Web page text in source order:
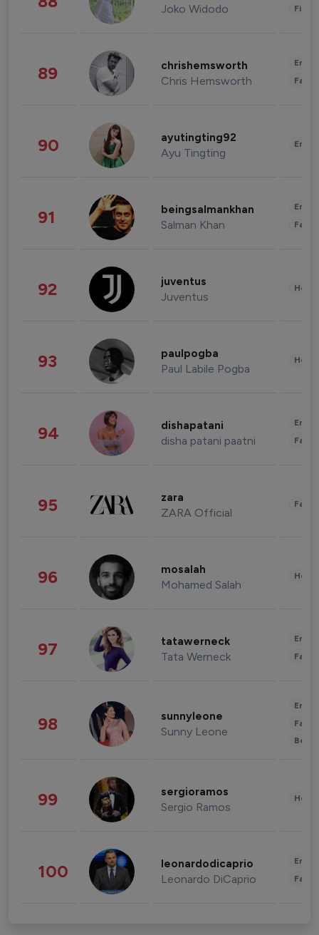
Joko Widodo
89 chrishemsworth
Chris Hemsworth
90 ayutingting92
Ayu Tingting
91 beingsalmankhan
Salman Khan
92 juventus
Juventus
93 paulpogba
Paul Labile Pogba
94 dishapatani
disha patani paatni
95 zara
ZARA Official
96 mosalah
Mohamed Salah
97 tatawerneck
Tata Werneck
98 sunnyleone
Sunny Leone
99 sergioramos
Sergio Ramos
100 leonardodicaprio
Leonardo DiCaprio